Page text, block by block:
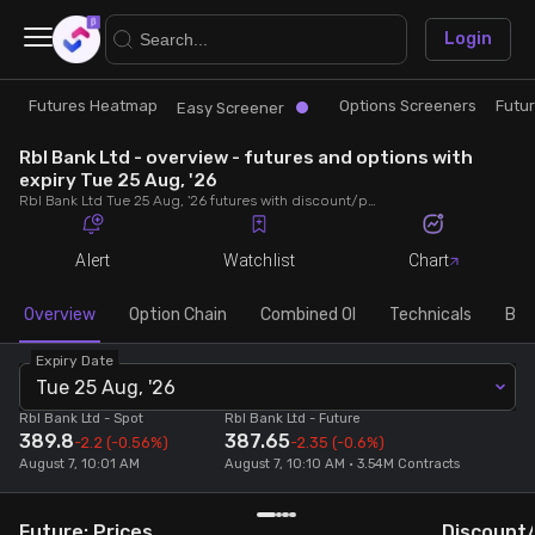
Research
Futures Heatmap
Easy Screener
Options Screeners
Option Chain
Combined OI
Trade
Ready Made Strategies
Quick Options
Create Strategy
Saved Strategies
Login
×
Futures Heatmap Easy Screener Options Screeners
Rbl Bank Ltd - overview - futures and options with
expiry Tue 25 Aug, '26
Rbl Bank Ltd Tue 25 Aug, '26 futures with discount/premium, most active calls and puts, MWPL, PCR, rollover, lot size, build up and chart.
Alert Watchlist Chart
Overview Option Chain Combined OI Technicals
Expiry Date
Tue 25 Aug, '26
Rbl Bank Ltd - Spot
389.8-2.2 (-0.56%)
August 7, 10:01 AM
Rbl Bank Ltd - Future
387.65-2.35 (-0.6%)
August 7, 10:10 AM • 3.54M Contracts